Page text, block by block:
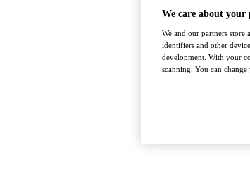
We care about your
We and our partners store
identifiers and other
development. With your
scanning. You can